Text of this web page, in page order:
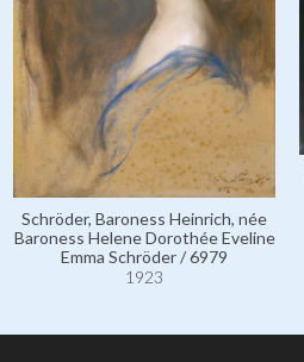
Schröder, Baroness Heinrich, née
Baroness Helene Dorothée Eveline
Emma Schröder / 6979
1923